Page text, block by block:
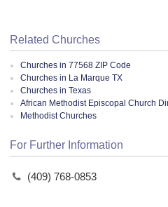
Related Churches
Churches in 77568 ZIP Code
Churches in La Marque TX
Churches in Texas
African Methodist Episcopal Church
Methodist Churches
For Further Information
(409) 768-0853